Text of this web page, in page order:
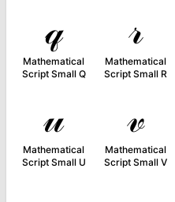
𝓆
Mathematical
Script Small Q
𝓇
Mathematical
Script Small R
𝓊
Mathematical
Script Small U
𝓋
Mathematical
Script Small V